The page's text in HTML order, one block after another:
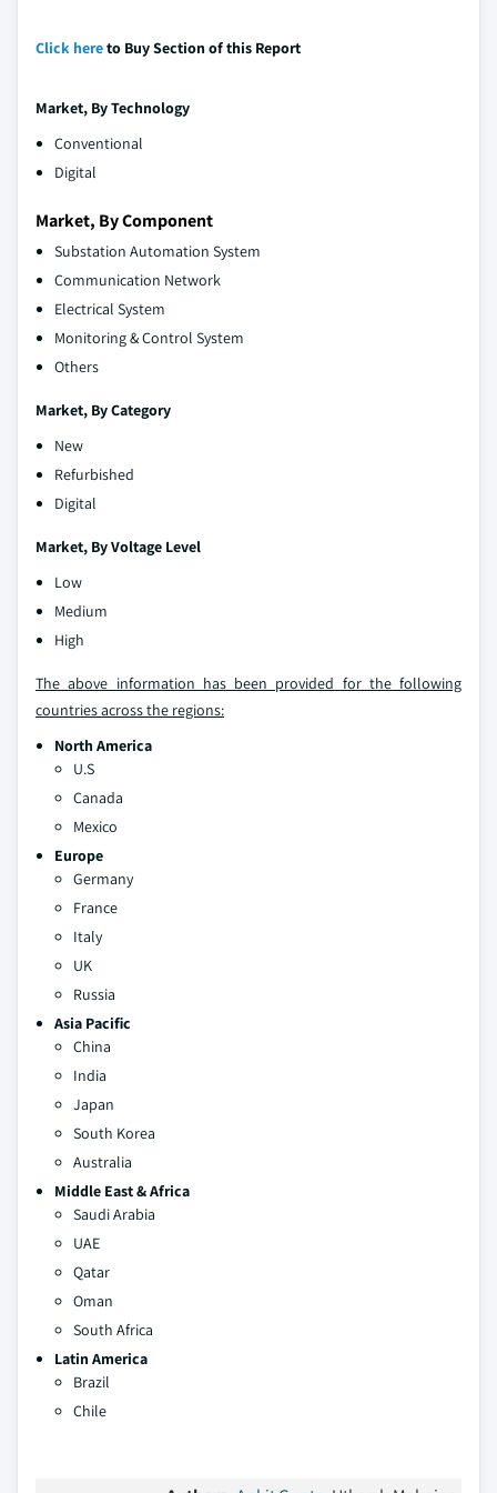
Click hereto Buy Section of this Report
Market, By Technology
Conventional
Digital
Market, By Component
Substation Automation System
Communication Network
Electrical System
Monitoring & Control System
Others
Market, By Category
New
Refurbished
Digital
Market, By Voltage Level
Low
Medium
High
The above information has been provided for the following
countries across the regions:
North America
U.S
Canada
Mexico
Europe
Germany
France
Italy
UK
Russia
Asia Pacific
China
India
Japan
South Korea
Australia
Middle East & Africa
Saudi Arabia
UAE
Qatar
Oman
South Africa
Latin America
Brazil
Chile